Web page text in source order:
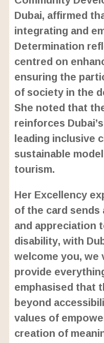
Dubai, affirmed
integrating and
Determination
centred on
ensuring the
of society in the
She noted that
reinforces
leading inclusive
sustainable
tourism.
Her Excellency
of the card
and appreciation
disability, with
welcome you, we
provide
emphasised that
beyond
values of
creation of